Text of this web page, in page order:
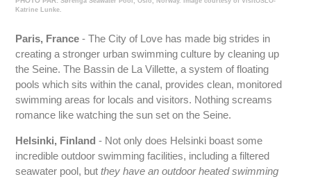
Katrine Lunke.
Paris, France - The City of Love has made big strides in
creating a stronger urban swimming culture by cleaning up
the Seine. The Bassin de La Villette, a system of floating
pools which sits within the canal, provides clean, monitored
swimming areas for locals and visitors. Nothing screams
romance like watching the sun set on the Seine.
Helsinki, Finland - Not only does Helsinki boast some
incredible outdoor swimming facilities, including a filtered
seawater pool, butthey have an outdoor heated swimming